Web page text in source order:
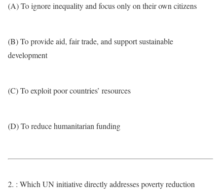
(A) To ignore inequality and focus only on their own citizens
(B) To provide aid, fair trade, and support sustainable
development
(C) To exploit poor countries’ resources
(D) To reduce humanitarian funding
2. : Which UN initiative directly addresses poverty reduction